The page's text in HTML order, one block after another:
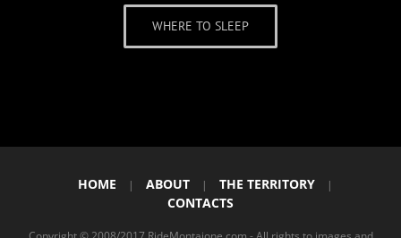
WHERE TO SLEEP
HOME | ABOUT | THE TERRITORY |
CONTACTS